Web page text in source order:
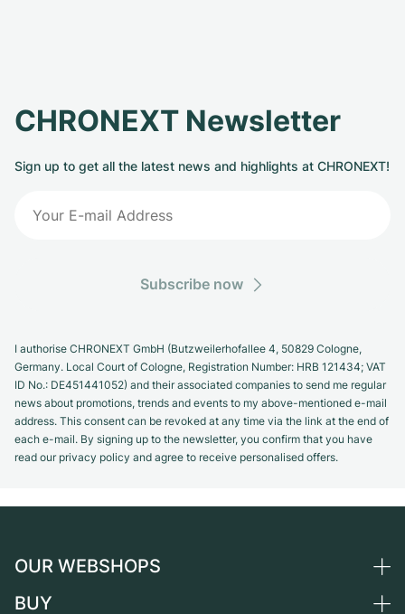
CHRONEXT Newsletter
Sign up to get all the latest news and highlights at CHRONEXT!
Subscribe now
I authorise CHRONEXT GmbH (Butzweilerhofallee 4, 50829 Cologne,
Germany. Local Court of Cologne, Registration Number: HRB 121434; VAT
ID No.: DE451441052) and their associated companies to send me regular
news about promotions, trends and events to my above-mentioned e-mail
address. This consent can be revoked at any time via the link at the end of
each e-mail. By signing up to the newsletter, you confirm that you have
read our privacy policy and agree to receive personalised offers.
OUR WEBSHOPS
Germany
BUY